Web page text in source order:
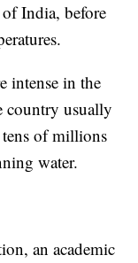
India, before
intense in the
country usually
tens of millions
water.
an academic